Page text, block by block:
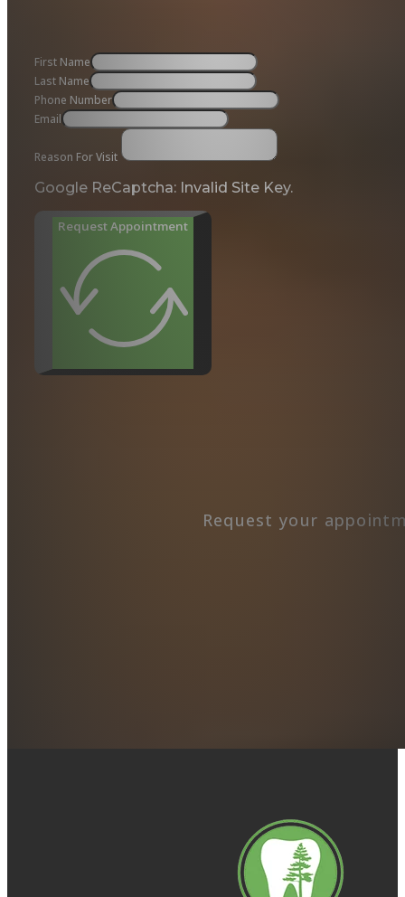
First Name
Last Name
Phone Number
Email
Reason For Visit
Google ReCaptcha: Invalid Site Key.
Request Appointment
Request your